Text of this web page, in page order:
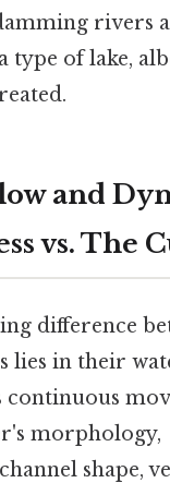
rivers
type of lake,
and
vs. The
difference
lies in their
continuous
morphology,
shape,